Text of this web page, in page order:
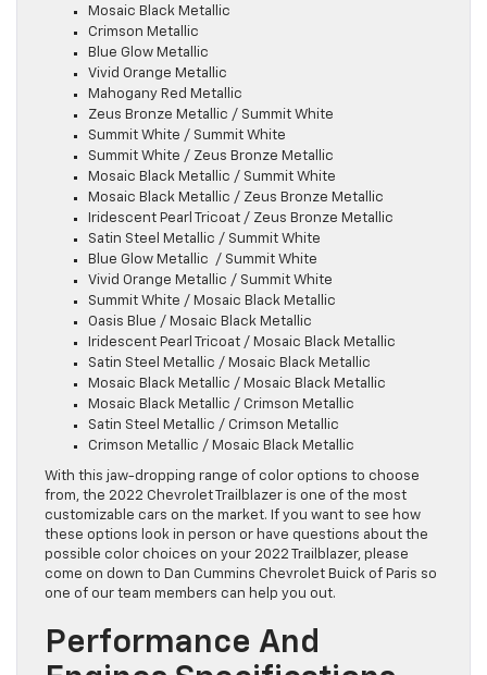
Mosaic Black Metallic
Crimson Metallic
Blue Glow Metallic
Vivid Orange Metallic
Mahogany Red Metallic
Zeus Bronze Metallic / Summit White
Summit White / Summit White
Summit White / Zeus Bronze Metallic
Mosaic Black Metallic / Summit White
Mosaic Black Metallic / Zeus Bronze Metallic
Iridescent Pearl Tricoat / Zeus Bronze Metallic
Satin Steel Metallic / Summit White
Blue Glow Metallic / Summit White
Vivid Orange Metallic / Summit White
Summit White / Mosaic Black Metallic
Oasis Blue / Mosaic Black Metallic
Iridescent Pearl Tricoat / Mosaic Black Metallic
Satin Steel Metallic / Mosaic Black Metallic
Mosaic Black Metallic / Mosaic Black Metallic
Mosaic Black Metallic / Crimson Metallic
Satin Steel Metallic / Crimson Metallic
Crimson Metallic / Mosaic Black Metallic
With this jaw-dropping range of color options to choose
from, the 2022 Chevrolet Trailblazer is one of the most
customizable cars on the market. If you want to see how
these options look in person or have questions about the
possible color choices on your 2022 Trailblazer, please
come on down to Dan Cummins Chevrolet Buick of Paris so
one of our team members can help you out.
Performance And